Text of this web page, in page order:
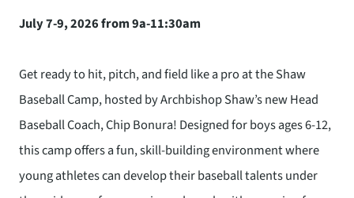
July 7-9, 2026 from 9a-11:30am
Get ready to hit, pitch, and field like a pro at the Shaw
Baseball Camp, hosted by Archbishop Shaw’s new Head
Baseball Coach, Chip Bonura! Designed for boys ages 6-12,
this camp offers a fun, skill-building environment where
young athletes can develop their baseball talents under